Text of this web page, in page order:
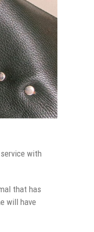
with
that has
will have